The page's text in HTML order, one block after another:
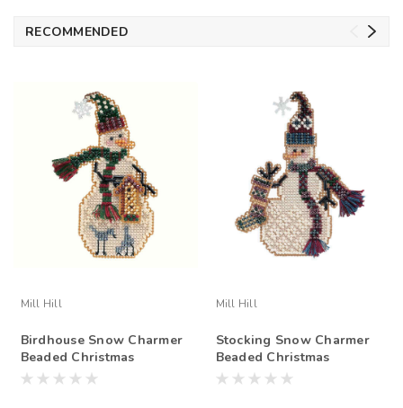
RECOMMENDED
Mill Hill
Birdhouse Snow Charmer
Beaded Christmas
Ornament Kit Mill Hill
Mill Hill
Stocking Snow Charmer
Beaded Christmas
Ornament Kit Mill Hill